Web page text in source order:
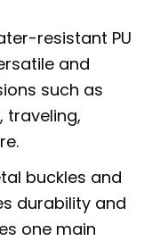
resistant PU
and
such as
traveling,
buckles and
durability and
one main